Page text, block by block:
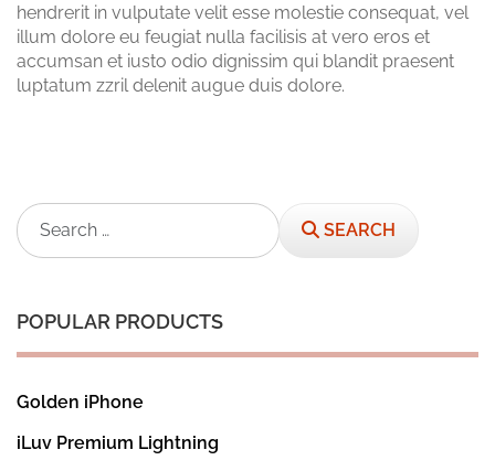
hendrerit in vulputate velit esse molestie consequat, vel
illum dolore eu feugiat nulla facilisis at vero eros et
accumsan et iusto odio dignissim qui blandit praesent
luptatum zzril delenit augue duis dolore.
Search
SEARCH
POPULAR PRODUCTS
Golden iPhone
iLuv Premium Lightning